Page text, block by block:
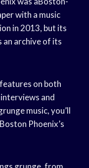
with a music
in 2013, but its
an archive of its
on both
and
music, you’ll
Phoenix’s